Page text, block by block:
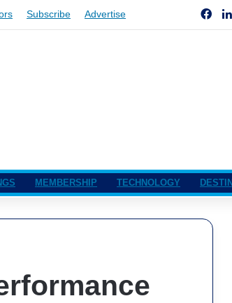
Subscribe Advertise
MEMBERSHIP TECHNOLOGY